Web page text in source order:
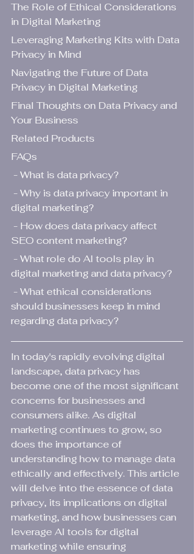
The Role of Ethical Considerations
in Digital Marketing
Leveraging Marketing Kits with Data
Privacy in Mind
Navigating the Future of Data
Privacy in Digital Marketing
Final Thoughts on Data Privacy and
Your Business
Related Products
FAQs
- What is data privacy?
digital marketing?
SEO content marketing?
digital marketing and data privacy?
should businesses keep in mind
regarding data privacy?
In today's rapidly evolving digital
landscape, data privacy has
become one of the most significant
concerns for businesses and
consumers alike. As digital
marketing continues to grow, so
does the importance of
understanding how to manage data
ethically and effectively. This article
will delve into the essence of data
privacy, its implications on digital
marketing, and how businesses can
leverage AI tools for digital
marketing while ensuring